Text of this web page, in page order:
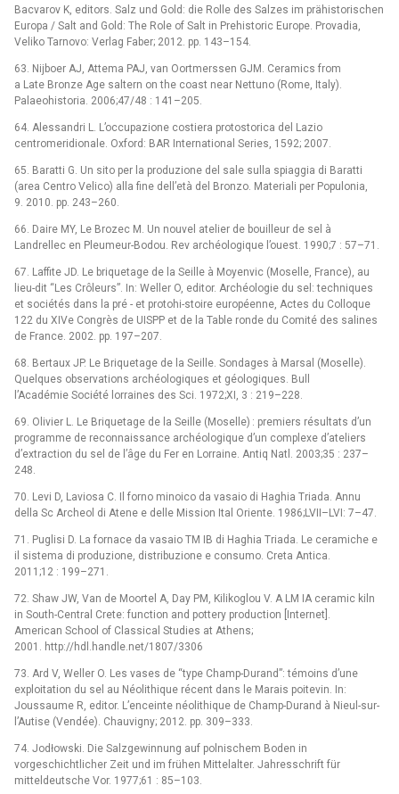
Bacvarov K, editors. Salz und Gold: die Rolle des Salzes im prähistorischen
Europa / Salt and Gold: The Role of Salt in Prehistoric Europe. Provadia,
Veliko Tarnovo: Verlag Faber; 2012. pp. 143–154.
63. Nijboer AJ, Attema PAJ, van Oortmerssen GJM. Ceramics from
a Late Bronze Age saltern on the coast near Nettuno (Rome, Italy).
Palaeohistoria. 2006;47/48 : 141–205.
64. Alessandri L. L’occupazione costiera protostorica del Lazio
centromeridionale. Oxford: BAR International Series, 1592; 2007.
65. Baratti G. Un sito per la produzione del sale sulla spiaggia di Baratti
(area Centro Velico) alla fine dell’età del Bronzo. Materiali per Populonia,
9. 2010. pp. 243–260.
66. Daire MY, Le Brozec M. Un nouvel atelier de bouilleur de sel à
Landrellec en Pleumeur-Bodou. Rev archéologique l’ouest. 1990;7 : 57–71.
67. Laffite JD. Le briquetage de la Seille à Moyenvic (Moselle, France), au
lieu-dit “Les Crôleurs”. In: Weller O, editor. Archéologie du sel: techniques
et sociétés dans la pré -⁠ et protohi-stoire européenne, Actes du Colloque
122 du XIVe Congrès de UISPP et de la Table ronde du Comité des salines
de France. 2002. pp. 197–207.
68. Bertaux JP. Le Briquetage de la Seille. Sondages à Marsal (Moselle).
Quelques observations archéologiques et géologiques. Bull
l’Académie Société lorraines des Sci. 1972;XI, 3 : 219–228.
69. Olivier L. Le Briquetage de la Seille (Moselle) : premiers résultats d’un
programme de reconnaissance archéologique d’un complexe d’ateliers
d’extraction du sel de l’âge du Fer en Lorraine. Antiq Natl. 2003;35 : 237–
248.
70. Levi D, Laviosa C. Il forno minoico da vasaio di Haghia Triada. Annu
della Sc Archeol di Atene e delle Mission Ital Oriente. 1986;LVII–LVI: 7–47.
71. Puglisi D. La fornace da vasaio TM IB di Haghia Triada. Le ceramiche e
il sistema di produzione, distribuzione e consumo. Creta Antica.
2011;12 : 199–271.
72. Shaw JW, Van de Moortel A, Day PM, Kilikoglou V. A LM IA ceramic kiln
in South-Central Crete: function and pottery production [Internet].
American School of Classical Studies at Athens;
2001. http://hdl.handle.net/1807/3306
73. Ard V, Weller O. Les vases de “type Champ-Durand”: témoins d’une
exploitation du sel au Néolithique récent dans le Marais poitevin. In:
Joussaume R, editor. L’enceinte néolithique de Champ-Durand à Nieul-sur-
l’Autise (Vendée). Chauvigny; 2012. pp. 309–333.
74. Jodłowski. Die Salzgewinnung auf polnischem Boden in
vorgeschichtlicher Zeit und im frühen Mittelalter. Jahresschrift für
mitteldeutsche Vor. 1977;61 : 85–103.